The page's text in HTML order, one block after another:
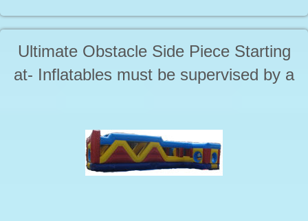
Ultimate Obstacle Side Piece Starting
at- Inflatables must be supervised by a